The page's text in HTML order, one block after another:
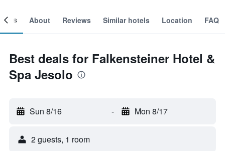
About Reviews Similar hotels Location FAQ
Best deals for Falkensteiner Hotel &
Spa Jesolo
Sun 8/16 - Mon 8/17
2 guests, 1 room